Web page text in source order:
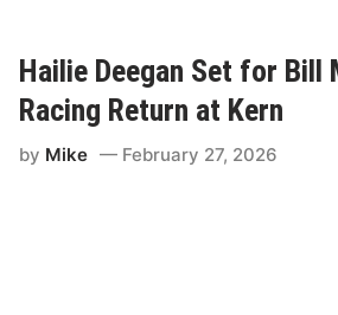
Hailie Deegan Set for Bill
Racing Return at Kern
by Mike February 27, 2026